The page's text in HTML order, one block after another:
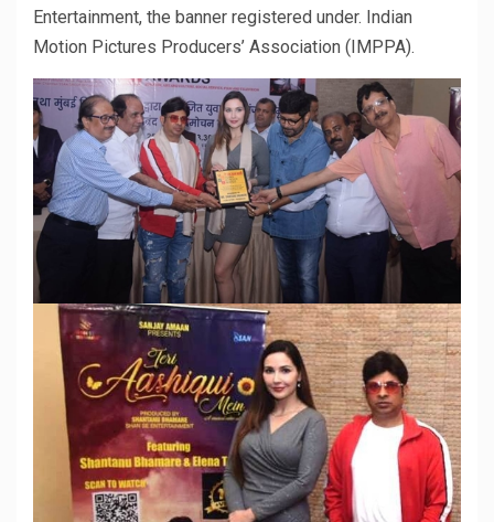
Entertainment, the banner registered under. Indian
Motion Pictures Producers’ Association (IMPPA).